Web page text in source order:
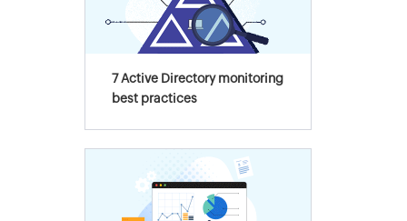
7 Active Directory monitoring
best practices